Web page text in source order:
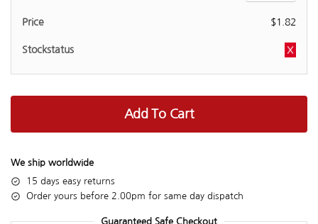
$1.82
Add To Cart
We ship worldwide
15 days easy returns
Order yours before 2.00pm for same day dispatch
Guaranteed Safe Checkout